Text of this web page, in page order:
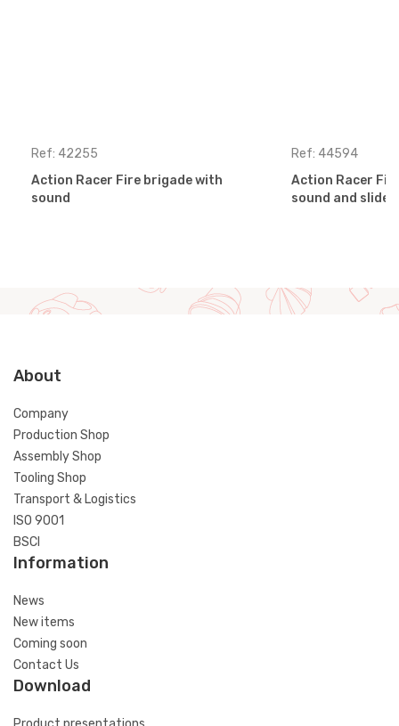
Ref: 42255
Action Racer Fire brigade with
sound
Ref: 44594
Action Racer
sound and slides
About
Company
Production Shop
Assembly Shop
Tooling Shop
Transport & Logistics
ISO 9001
BSCI
Information
News
New items
Coming soon
Contact Us
Download